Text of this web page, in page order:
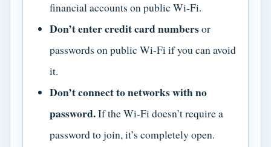
financial accounts on public Wi-Fi.
Don’t enter credit card numbersor
passwords on public Wi-Fi if you can avoid
it.
Don’t connect to networks with no
password.If the Wi-Fi doesn’t require a
password to join, it’s completely open.